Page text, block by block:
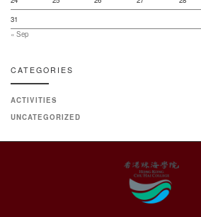
31
« Sep
CATEGORIES
ACTIVITIES
UNCATEGORIZED